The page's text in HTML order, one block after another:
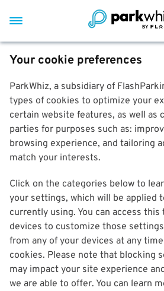
Your cookie preferences
ParkWhiz, a subsidiary of
types of cookies to optimize your
certain website features, as well as
parties for purposes such as:
browsing experience, and tailoring
match your interests.
Click on the categories below to
your settings, which will be applied
currently using. You can access
devices to customize those
from any of your devices at any
cookies. Please note that blocking
may impact your site experience
we are able to offer. You can learn